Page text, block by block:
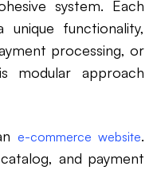
system. Each
functionality,
processing, or
modular approach
e-commerce website.
and payment